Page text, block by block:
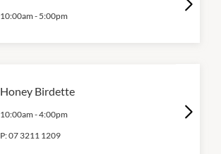
10:00am - 5:00pm
Honey Birdette
10:00am -4:00pm
P:07 3211 1209